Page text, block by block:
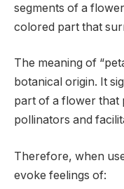
segments of a
colored part that
The meaning of
botanical origin. It
part of a flower that
pollinators and
Therefore, when
evoke feelings of: